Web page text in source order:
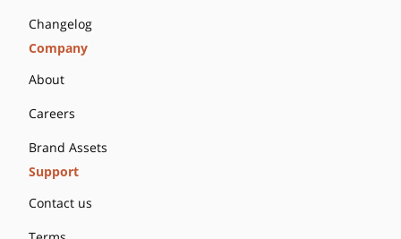
Changelog
Company
About
Careers
Brand Assets
Support
Contact us